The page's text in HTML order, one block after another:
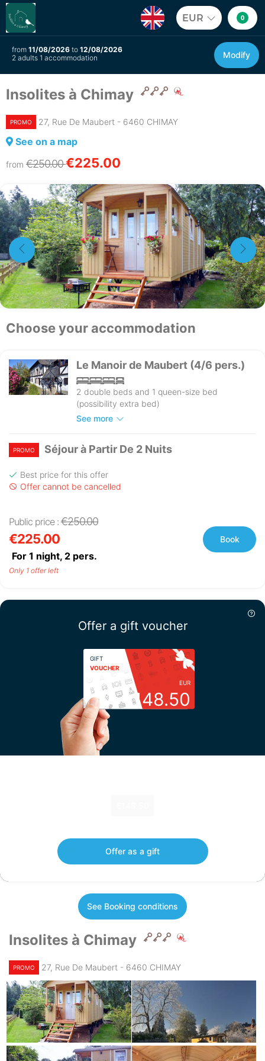
EUR 0
from 11/08/2026 to 12/08/2026
2 adults 1 accommodation
Modify
Insolites à Chimay
PROMO 27, Rue De Maubert - 6460 CHIMAY
See on a map
from €250.00€225.00
Choose your accommodation
Le Manoir de Maubert (4/6 pers.)
2 double beds and 1 queen-size bed
(possibility extra bed)
See more
PROMO Séjour à Partir De 2 Nuits
Best price for this offer
Offer cannot be cancelled
Public price : €250.00
€225.00
For 1 night, 2 pers.
Book
Only 1 offer left
Offer a gift voucher
GIFT
VOUCHER
EUR
148.50
Offer as a gift
See Booking conditions
Insolites à Chimay
PROMO 27, Rue De Maubert - 6460 CHIMAY